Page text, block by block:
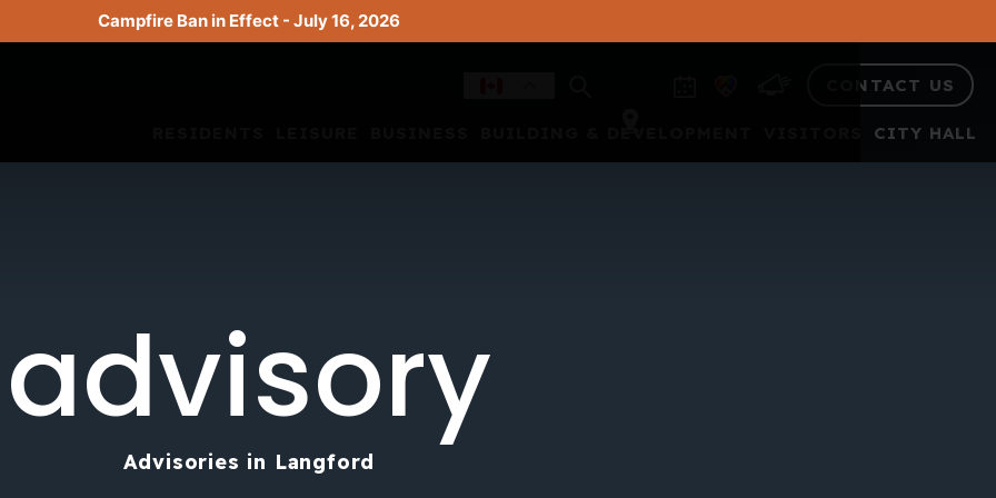
Campfire Ban in Effect - July 16, 2026
CONTACT US
CITY HALL
advisory
Advisories in Langford